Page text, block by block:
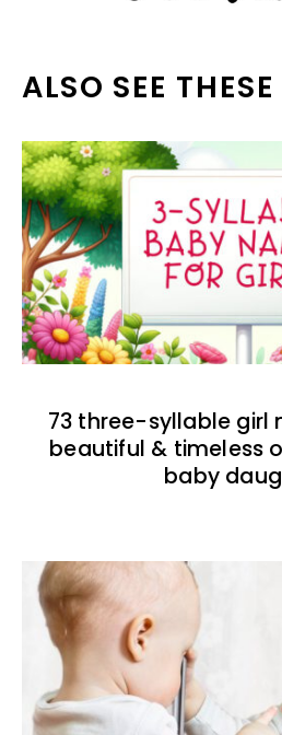
ALSO SEE
73 three-syllable girl
beautiful & timeless
baby